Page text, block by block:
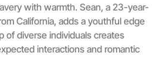
with warmth. Sean, a 23-year-
California, adds a youthful edge
of diverse individuals creates
interactions and romantic